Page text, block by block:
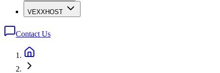
VEXXHOST
Contact Us